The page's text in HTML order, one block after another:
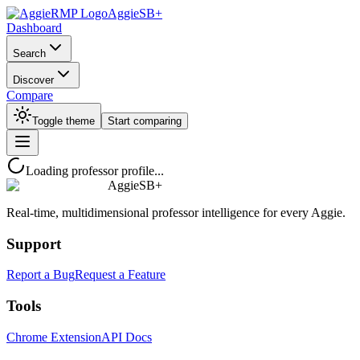
AggieSB+
Dashboard
Search
Discover
Compare
Toggle theme Start comparing
Loading professor profile...
AggieSB+
Real-time, multidimensional professor intelligence for every Aggie.
Support
Report a BugRequest a Feature
Tools
Chrome ExtensionAPI Docs